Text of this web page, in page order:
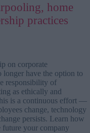
home
practices
on corporate
have the option to
responsibility of
as ethically and
is a continuous effort —
change, technology
persists. Learn how
future your company